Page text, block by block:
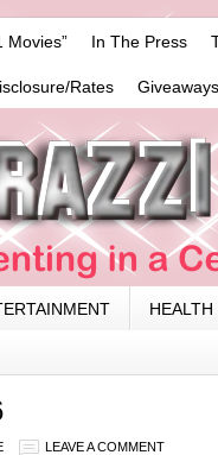
Movies” In The Press
Rates
HEALTH
LEAVE A COMMENT